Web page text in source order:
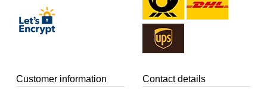
Customer information Contact details